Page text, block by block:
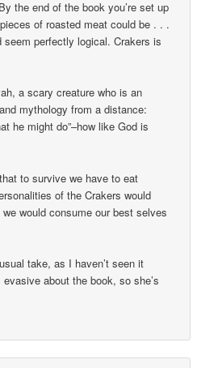
the end of the book you’re set up
of roasted meat could be . . .
seem perfectly logical. Crakers is
a scary creature who is an
mythology from a distance:
he might do”–how like God is
to survive we have to eat
of the Crakers would
would consume our best selves
take, as I haven’t seen it
about the book, so she’s